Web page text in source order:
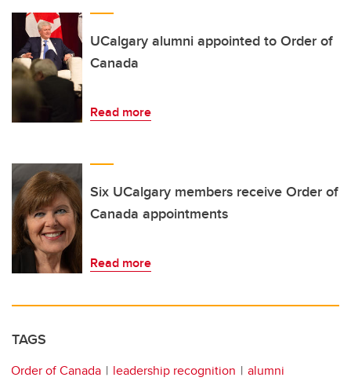
UCalgary alumni appointed to Order of
Canada
Read more
Six UCalgary members receive Order of
Canada appointments
Read more
TAGS
Order of Canada leadership recognition alumni